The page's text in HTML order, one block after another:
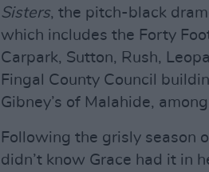
Sisters, the pitch-black
which includes the Forty
Carpark, Sutton, Rush,
Fingal County Council
Gibney’s of Malahide,
Following the grisly season
didn’t know Grace had it in